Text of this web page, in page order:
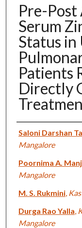
Pre-Post
Serum
Status in
Patients
Directly
Authors
Saloni Darshan
Mangalore
Poornima A.
Mangalore
M. S. Rukmini,
Durga Rao Yalla
Mangalore